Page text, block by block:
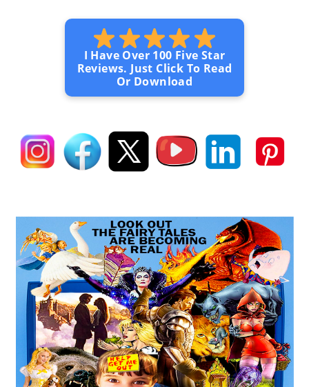
I Have Over 100 Five Star
Reviews. Just Click To Read
Or Download